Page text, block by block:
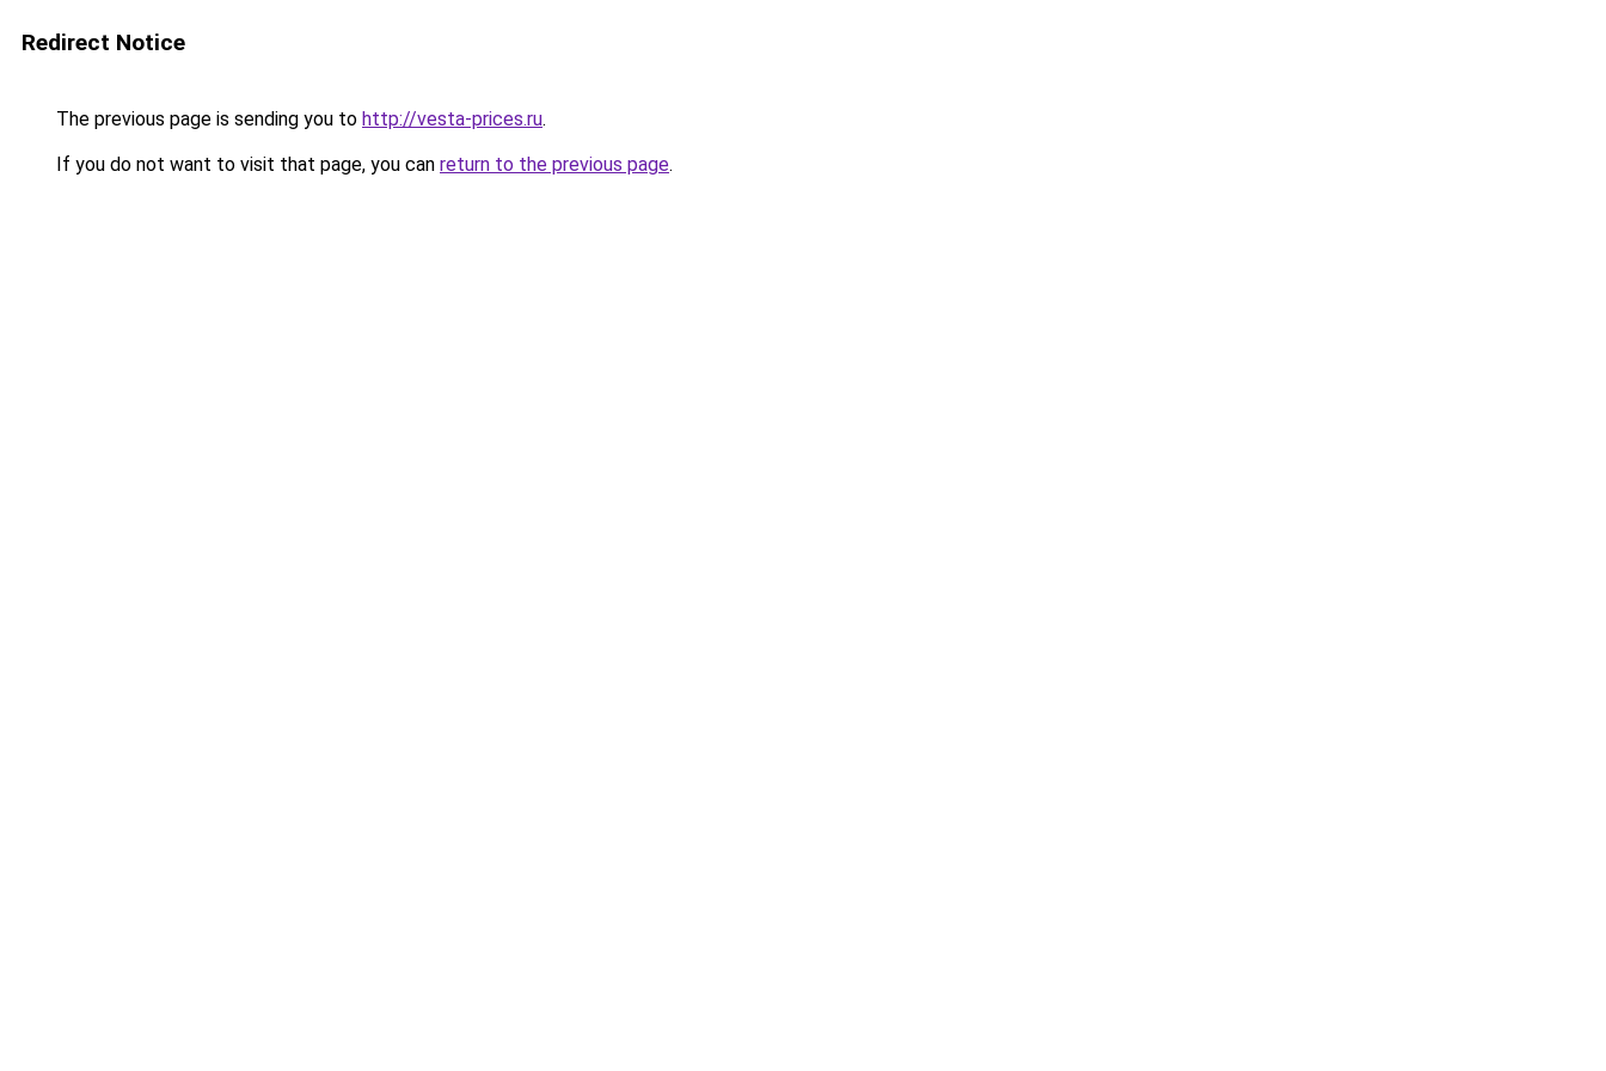
Redirect Notice
The previous page is sending you to http://vesta-prices.ru.
If you do not want to visit that page, you can return to the previous page.